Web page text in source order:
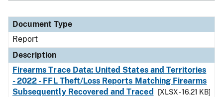
Document Type
Report
Description
Firearms Trace Data: United States and Territories
- 2022 - FFL Theft/Loss Reports Matching Firearms
Subsequently Recovered and Traced
[XLSX - 16.21 KB]